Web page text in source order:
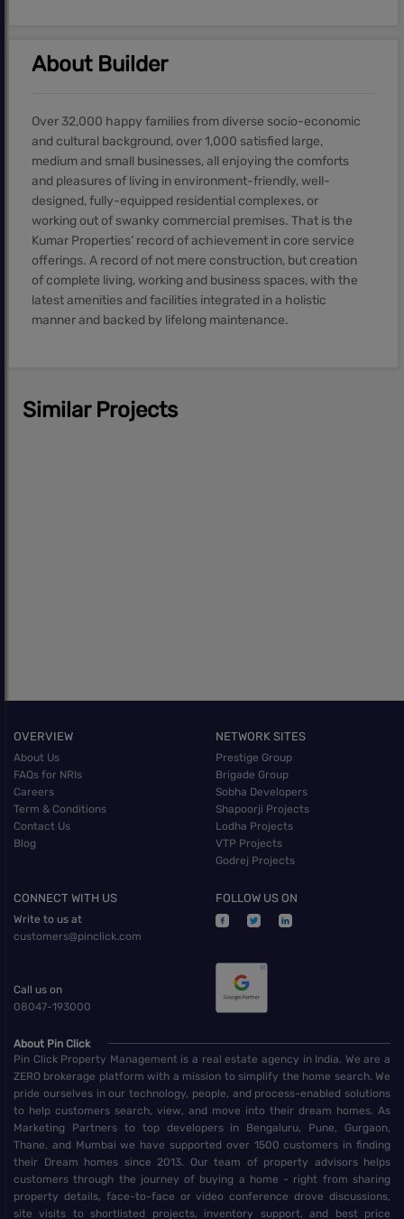
About Builder
Over 32,000 happy families from diverse socio-economic
and cultural background, over 1,000 satisfied large,
medium and small businesses, all enjoying the comforts
and pleasures of living in environment-friendly, well-
designed, fully-equipped residential complexes, or
working out of swanky commercial premises. That is the
Kumar Properties’ record of achievement in core service
offerings. A record of not mere construction, but creation
of complete living, working and business spaces, with the
latest amenities and facilities integrated in a holistic
manner and backed by lifelong maintenance.
Similar Projects
OVERVIEW
About Us
FAQs for NRIs
Careers
Term & Conditions
Contact Us
Blog
NETWORK SITES
Prestige Group
Brigade Group
Sobha Developers
Shapoorji Projects
Lodha Projects
VTP Projects
Godrej Projects
CONNECT WITH US
Write to us at
customers@pinclick.com
Call us on
08047-193000
FOLLOW US ON
About Pin Click
Pin Click Property Management is a real estate agency in India. We are a
ZERO brokerage platform with a mission to simplify the home search. We
pride ourselves in our technology, people, and process-enabled solutions
to help customers search, view, and move into their dream homes. As
Marketing Partners to top developers in Bengaluru, Pune, Gurgaon,
Thane, and Mumbai we have supported over 1500 customers in finding
their Dream homes since 2013. Our team of property advisors helps
customers through the journey of buying a home - right from sharing
property details, face-to-face or video conference drove discussions,
site visits to shortlisted projects, inventory support, and best price